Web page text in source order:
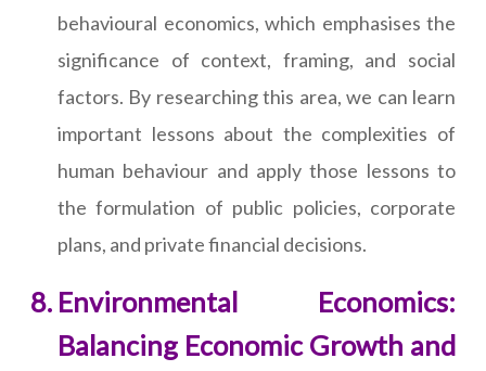
behavioural economics, which emphasises the
significance of context, framing, and social
factors. By researching this area, we can learn
important lessons about the complexities of
human behaviour and apply those lessons to
the formulation of public policies, corporate
plans, and private financial decisions.
Environmental Economics:
Balancing Economic Growth and